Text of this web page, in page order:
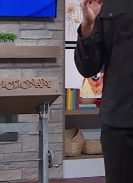
Terms of Use
TV Parental
Guidelines
™ and ©